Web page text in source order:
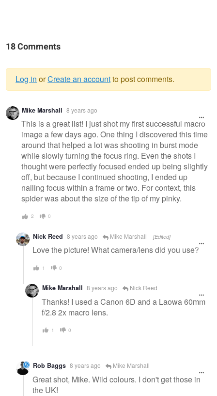
18 Comments
Warning
message
Log in orCreate an accountto post comments.
Mike Marshall 8 years ago
This is a great list! I just shot my first successful macro
image a few days ago. One thing I discovered this time
around that helped a lot was shooting in burst mode
while slowly turning the focus ring. Even the shots I
thought were perfectly focused ended up being slightly
off, but because I continued shooting, I ended up
nailing focus within a frame or two. For context, this
spider was about the size of the tip of my pinky.
2 0
Nick Reed 8 years ago Mike Marshall [Edited]
Love the picture! What camera/lens did you use?
1 0
Mike Marshall 8 years ago Nick Reed
Thanks! I used a Canon 6D and a Laowa 60mm
f/2.8 2x macro lens.
1 0
Rob Baggs 8 years ago Mike Marshall
Great shot, Mike. Wild colours. I don't get those in
the UK!